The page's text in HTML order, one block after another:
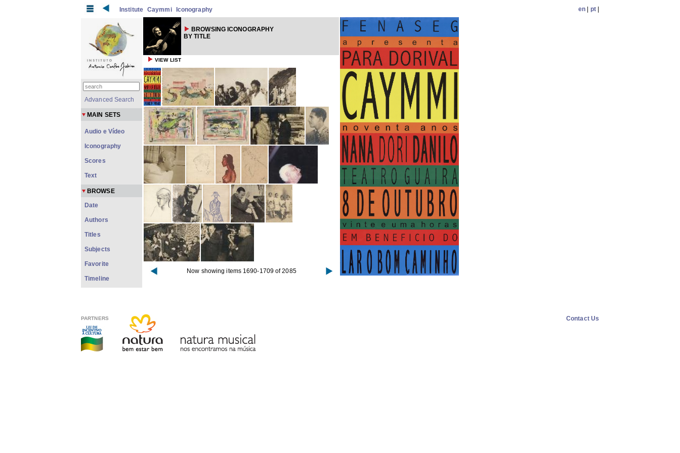
Institute Caymmi Iconography en pt|
BROWSING ICONOGRAPHY
BY TITLE
VIEW LIST
Now showing items 1690-1709 of 2085
Advanced Search
MAIN SETS
Audio e Vídeo
Iconography
Scores
Text
BROWSE
Date
Authors
Titles
Subjects
Favorite
Timeline
PARTNERS Contact Us